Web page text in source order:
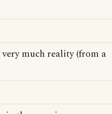
very much reality (from a